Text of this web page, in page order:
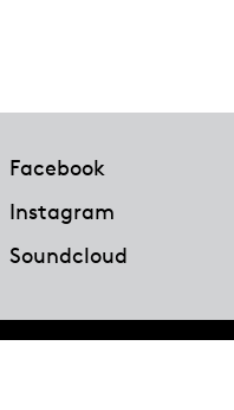
Facebook
Instagram
Soundcloud